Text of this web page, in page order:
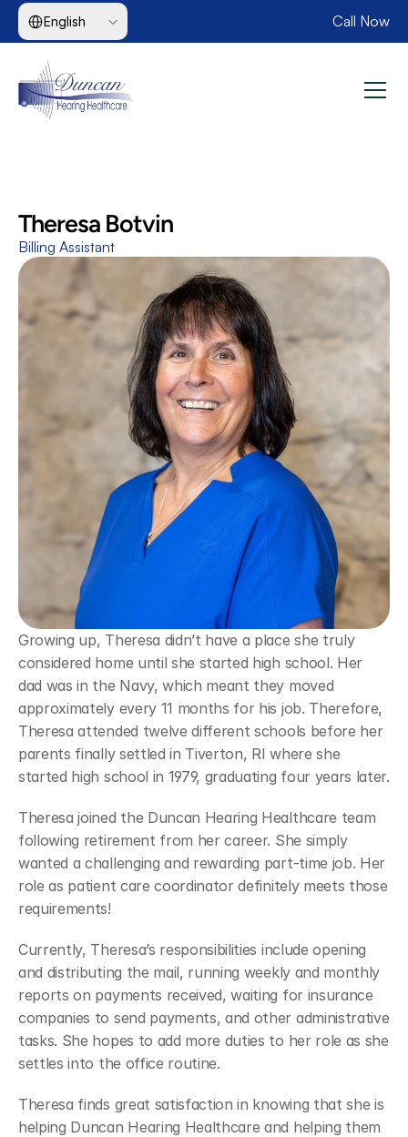
Select Language
English Call Now
Theresa Botvin
Billing Assistant
Growing up, Theresa didn’t have a place she truly
considered home until she started high school. Her
dad was in the Navy, which meant they moved
approximately every 11 months for his job. Therefore,
Theresa attended twelve different schools before her
parents finally settled in Tiverton, RI where she
started high school in 1979, graduating four years later.
Theresa joined the Duncan Hearing Healthcare team
following retirement from her career. She simply
wanted a challenging and rewarding part-time job. Her
role as patient care coordinator definitely meets those
requirements!
Currently, Theresa’s responsibilities include opening
and distributing the mail, running weekly and monthly
reports on payments received, waiting for insurance
companies to send payments, and other administrative
tasks. She hopes to add more duties to her role as she
settles into the office routine.
Theresa finds great satisfaction in knowing that she is
helping Duncan Hearing Healthcare and helping them